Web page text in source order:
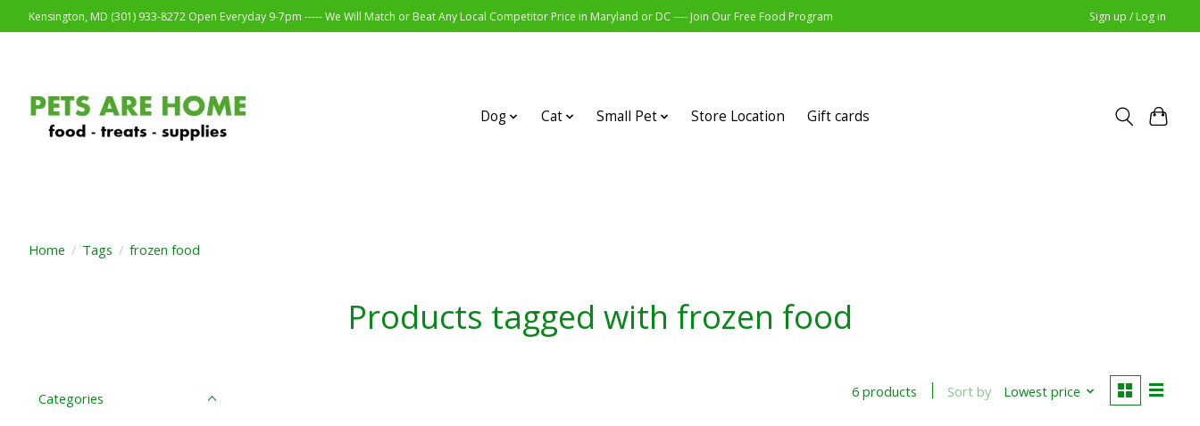
Kensington, MD (301) 933-8272 Open Everyday 9-7pm ----- We Will Match or Beat Any Local Competitor Price in Maryland or DC ---- Join Our Free Food Program Sign up / Log in
Dog Cat Small Pet Store Location Gift cards
Home / Tags / frozen food
Products tagged with frozen food
Categories 6 products Sort by Lowest price